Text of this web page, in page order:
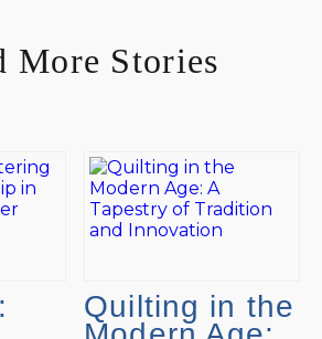
More Stories
Quilting in the